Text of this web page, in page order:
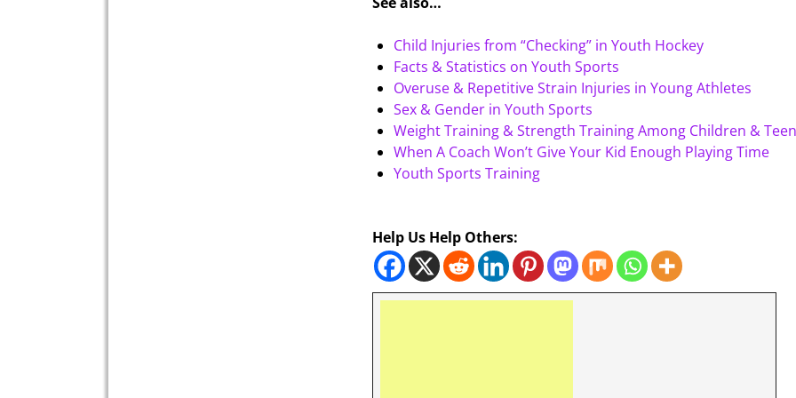
Child Injuries from “Checking” in Youth Hockey
Facts & Statistics on Youth Sports
Overuse & Repetitive Strain Injuries in Young Athletes
Sex & Gender in Youth Sports
Weight Training & Strength Training Among Children &
When A Coach Won’t Give Your Kid Enough Playing Time
Youth Sports Training
Help Us Help Others: